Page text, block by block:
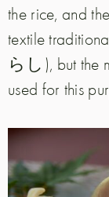
the rice, and
textile
らし), but the
used for this